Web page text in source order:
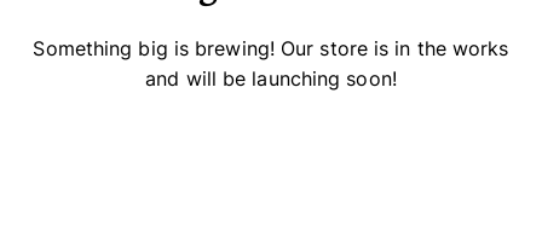
Something big is brewing! Our store is in the works
and will be launching soon!